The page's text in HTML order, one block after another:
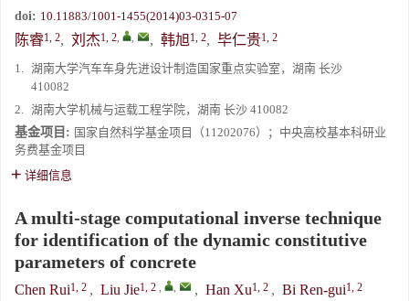
doi: 10.11883/1001-1455(2014)03-0315-07
陈睿1, 2, 刘杰1, 2, , , 韩旭1, 2, 毕仁贵1, 2
1. 湖南大学汽车车身先进设计制造国家重点实验室，湖南 长沙
410082
2. 湖南大学机械与运载工程学院，湖南 长沙 410082
基金项目: 国家自然科学基金项目（11202076）；中央高校基本科研业
务费基金项目
详细信息
A multi-stage computational inverse technique
for identification of the dynamic constitutive
parameters of concrete
Chen Rui1, 2 , Liu Jie1, 2 , , , Han Xu1, 2 , Bi Ren-gui1, 2